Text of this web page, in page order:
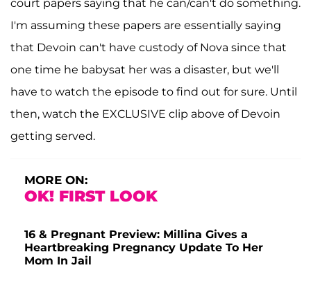
court papers saying that he can/can't do something.
I'm assuming these papers are essentially saying
that Devoin can't have custody of Nova since that
one time he babysat her was a disaster, but we'll
have to watch the episode to find out for sure. Until
then, watch the EXCLUSIVE clip above of Devoin
getting served.
MORE ON:
OK! FIRST LOOK
16 & Pregnant Preview: Millina Gives a
Heartbreaking Pregnancy Update To Her
Mom In Jail